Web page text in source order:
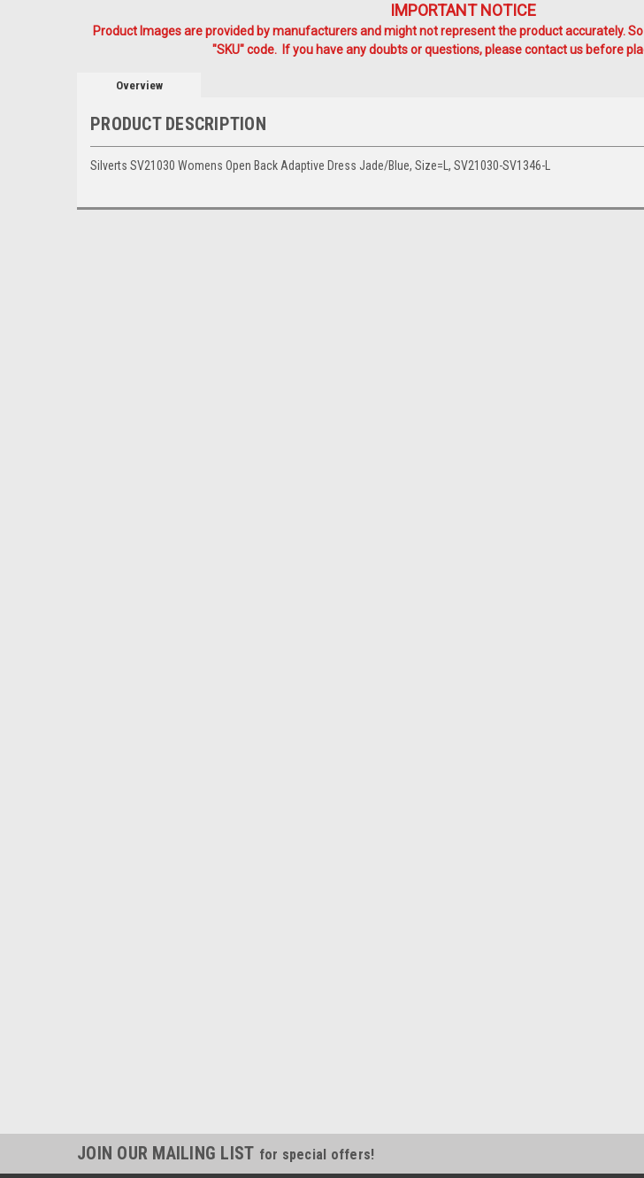
IMPORTANT NOTICE
Product Images are provided by manufacturers and might not represent the product accurately.
"SKU" code. If you have any doubts or questions, please contact us before
Overview
PRODUCT DESCRIPTION
Silverts SV21030 Womens Open Back Adaptive Dress Jade/Blue, Size=L, SV21030-SV1346-L
JOIN OUR MAILING LIST for special offers!